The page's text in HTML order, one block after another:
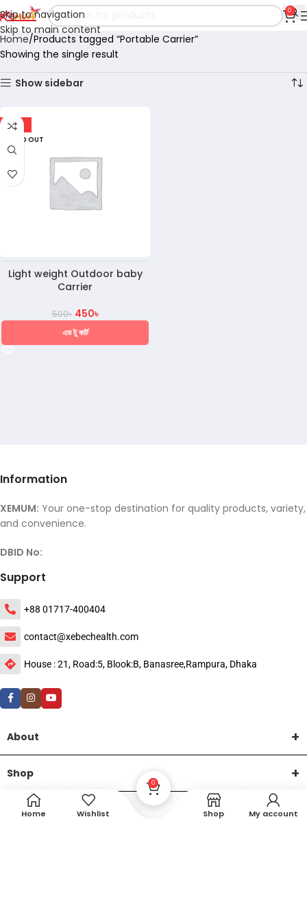
Skip to navigation
Skip to main content
0
Home Products tagged “Portable Carrier”
Showing the single result
Show sidebar
-10%
SOLD OUT
Light weight Outdoor baby
Carrier
500৳ 450৳
এড টু কার্ট
Information
XEMUM: Your one-stop destination for quality products, variety,
and convenience.
DBID No:
Support
+88 01717-400404
contact@xebechealth.com
House : 21, Road:5, Blook:B, Banasree,Rampura, Dhaka
About
Shop
HelpHome Wishlist
0
Shop My account